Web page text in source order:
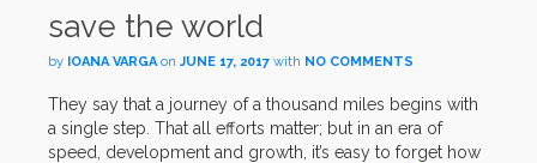
save the world
by IOANA VARGA on JUNE 17, 2017 with NO COMMENTS
They say that a journey of a thousand miles begins with
a single step. That all efforts matter; but in an era of
speed, development and growth, it’s easy to forget how